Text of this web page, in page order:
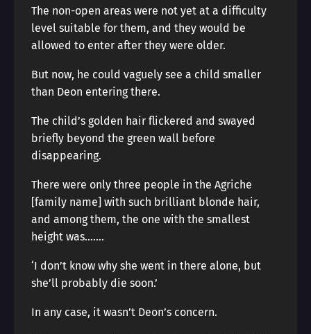
The non-open areas were not yet at a difficulty
level suitable for them, and they would be
allowed to enter after they were older.
But now, he could vaguely see a child smaller
than Deon entering there.
The child’s golden hair flickered and swayed
briefly beyond the green wall before
disappearing.
There were only three people in the Agriche
[family name] with such brilliant blonde hair,
and among them, the one with the smallest
height was…….
‘I don’t know why she went in there alone, but
she’ll probably die soon.’
In any case, it wasn’t Deon’s concern.